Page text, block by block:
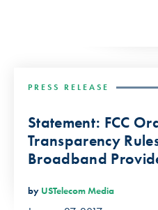
PRESS RELEASE
Statement: FCC
Transparency
Broadband
by USTelecom Media